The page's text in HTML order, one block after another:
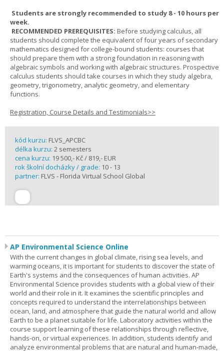
Students are strongly recommended to study 8 - 10 hours per
week.
RECOMMENDED PREREQUISITES: Before studying calculus, all
students should complete the equivalent of four years of secondary
mathematics designed for college-bound students: courses that
should prepare them with a strong foundation in reasoning with
algebraic symbols and working with algebraic structures. Prospective
calculus students should take courses in which they study algebra,
geometry, trigonometry, analytic geometry, and elementary
functions.
Registration, Course Details and Testimonials>>
kód kurzu: FLVS_APCBC
délka kurzu: 2 semesters
cena kurzu: 19 500,- Kč / 819,- EUR
rok školní docházky / grade: 10 - 13
partner: FLVS - Florida Virtual School Global
AP Environmental Science Online
With the current changes in global climate, rising sea levels, and
warming oceans, it is important for students to discover the state of
Earth's systems and the consequences of human activities. AP
Environmental Science provides students with a global view of their
world and their role in it. It examines the scientific principles and
concepts required to understand the interrelationships between
ocean, land, and atmosphere that guide the natural world and allow
Earth to be a planet suitable for life. Laboratory activities within the
course support learning of these relationships through reflective,
hands-on, or virtual experiences. In addition, students identify and
analyze environmental problems that are natural and human-made,